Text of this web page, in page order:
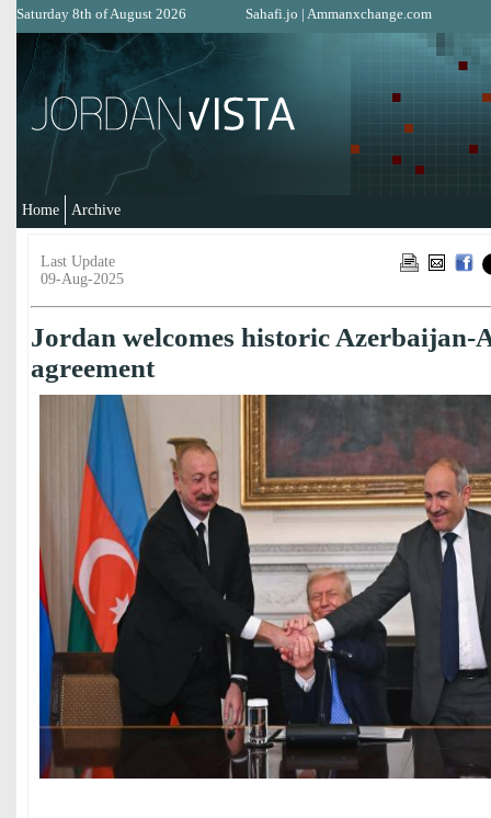
Saturday 8th of August 2026 Sahafi.jo | Ammanxchange.com
Home Archive
Last Update
09-Aug-2025
Jordan welcomes historic Azerbaijan-
agreement